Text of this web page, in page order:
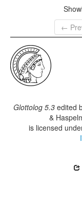
←
Glottolog 5.3 edited
&
is licensed